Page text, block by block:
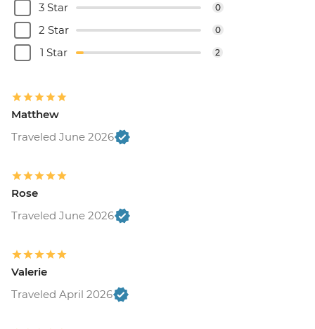
3 Star 0
2 Star 0
1 Star 2
Matthew
Traveled June 2026
Rose
Traveled June 2026
Valerie
Traveled April 2026